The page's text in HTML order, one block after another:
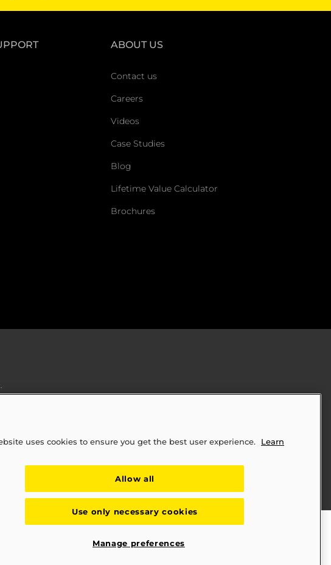
ABOUT US
Contact us
Careers
Videos
Case Studies
Blog
Lifetime Value Calculator
Brochures
45502
in Supply Chains Act of 2010 (SB 657)
uses cookies to ensure you get the best user experience.
Learn
Allow all
Use only necessary cookies
Manage preferences